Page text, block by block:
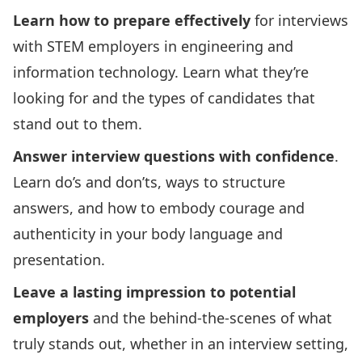
Learn how to prepare effectively for interviews
with STEM employers in engineering and
information technology. Learn what they’re
looking for and the types of candidates that
stand out to them.
Answer interview questions with confidence.
Learn do’s and don’ts, ways to structure
answers, and how to embody courage and
authenticity in your body language and
presentation.
Leave a lasting impression to potential
employers and the behind-the-scenes of what
truly stands out, whether in an interview setting,